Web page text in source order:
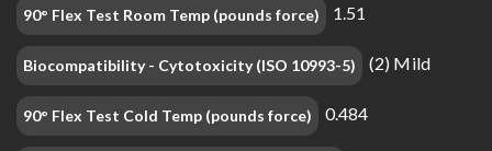
90° Flex Test Room Temp (pounds force) 1.51
Biocompatibility - Cytotoxicity (ISO 10993-5) (2) Mild
90° Flex Test Cold Temp (pounds force) 0.484